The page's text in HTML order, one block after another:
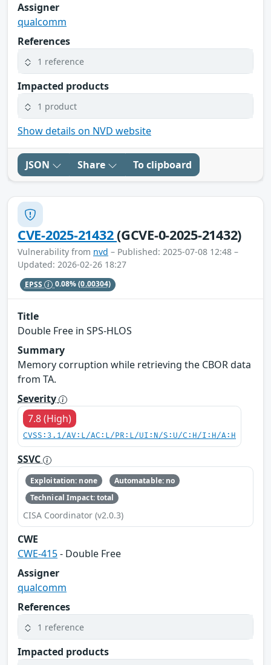
Assigner
qualcomm
References
1 reference
Impacted products
1 product
Show details on NVD website
JSON Share To clipboard
CVE-2025-21432(GCVE-0-2025-21432)
Vulnerability from nvd – Published: 2025-07-08 12:48 –
Updated: 2026-02-26 18:27
EPSS 0.08%(0.00304)
Title
Double Free in SPS-HLOS
Summary
Memory corruption while retrieving the CBOR data
from TA.
Severity
7.8 (High)
CVSS:3.1/AV:L/AC:L/PR:L/UI:N/S:U/C:H/I:H/A:H
SSVC
Exploitation: none
Automatable: no
Technical Impact: total
CISA Coordinator (v2.0.3)
CWE
CWE-415- Double Free
Assigner
qualcomm
References
1 reference
Impacted products